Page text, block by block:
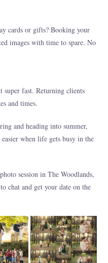
cards or gifts? Booking your
images with time to spare. No
fast. Returning clients
and times.
and heading into summer,
when life gets busy in the
session in The Woodlands,
chat and get your date on the